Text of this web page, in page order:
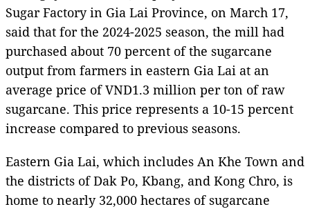
Sugar Factory in Gia Lai Province, on March 17,
said that for the 2024-2025 season, the mill had
purchased about 70 percent of the sugarcane
output from farmers in eastern Gia Lai at an
average price of VND1.3 million per ton of raw
sugarcane. This price represents a 10-15 percent
increase compared to previous seasons.
Eastern Gia Lai, which includes An Khe Town and
the districts of Dak Po, Kbang, and Kong Chro, is
home to nearly 32,000 hectares of sugarcane